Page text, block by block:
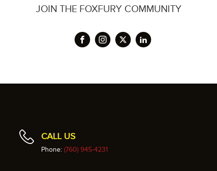
JOIN THE FOXFURY COMMUNITY
CALL US
Phone: (760) 945-4231